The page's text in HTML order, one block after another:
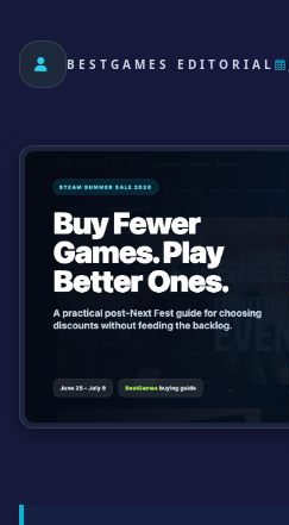
BESTGAMES EDITORIAL